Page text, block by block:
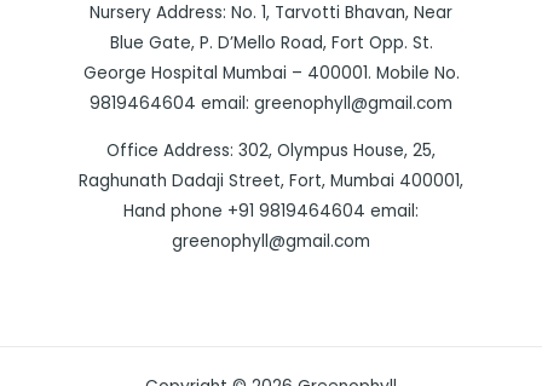
Nursery Address: No. 1, Tarvotti Bhavan, Near
Blue Gate, P. D’Mello Road, Fort Opp. St.
George Hospital Mumbai – 400001. Mobile No.
9819464604 email: greenophyll@gmail.com
Office Address: 302, Olympus House, 25,
Raghunath Dadaji Street, Fort, Mumbai 400001,
Hand phone +91 9819464604 email:
greenophyll@gmail.com